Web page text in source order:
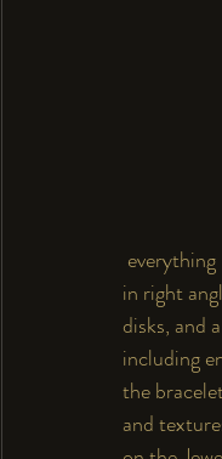
in right
disks, and
including
the
and